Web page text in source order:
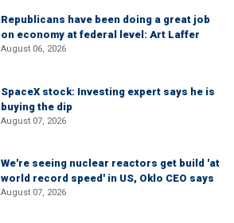
Republicans have been doing a great job
on economy at federal level: Art Laffer
August 06, 2026
SpaceX stock: Investing expert says he is
buying the dip
August 07, 2026
We're seeing nuclear reactors get build 'at
world record speed' in US, Oklo CEO says
August 07, 2026